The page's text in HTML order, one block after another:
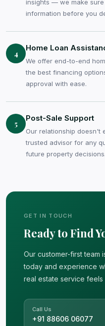
insights — we make
information before you
4
Home Loan
We offer end-to-end
the best financing
approval with ease.
5
Post-Sale Support
Our relationship doesn't
trusted advisor for any
future property decisions.
GET IN TOUCH
Ready to Find
Our customer-first team
today and experience
real estate service feels
Call Us
+91 88606 06077